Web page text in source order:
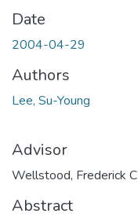
Date
2004-04-29
Authors
Lee, Su-Young
Advisor
Wellstood, Frederick C
Abstract